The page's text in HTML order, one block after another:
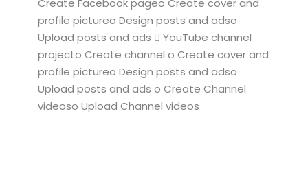
profile pictureo Design posts and adso
Upload posts and ads  YouTube channel
projecto Create channel o Create cover and
profile pictureo Design posts and adso
Upload posts and ads o Create Channel
videoso Upload Channel videos